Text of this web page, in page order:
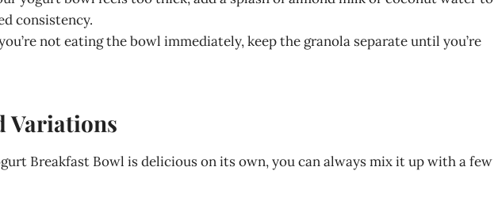
consistency.
not eating the bowl immediately, keep the granola separate until you’re
Variations
Breakfast Bowl is delicious on its own, you can always mix it up with a few